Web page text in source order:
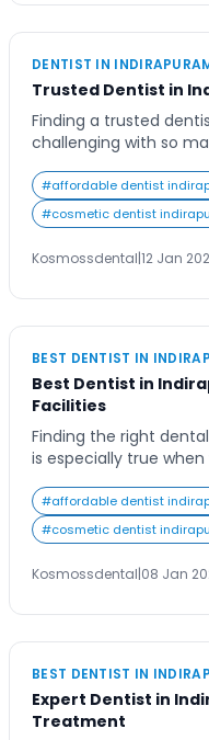
DENTIST IN
Trusted Dentist in
Finding a trusted
challenging with so
enhancements, or
choosing the right
difference in your oral
not only provides
#affordable dentist
#cosmetic dentist
Kosmossdental|12 Jan
BEST DENTIST IN
Best Dentist in
Facilities
Finding the right
is especially true
area or want to
Indirapuram is not just
about trusting the
#affordable dentist
#cosmetic dentist
Kosmossdental|08 Jan
BEST DENTIST IN
Expert Dentist in
Treatment